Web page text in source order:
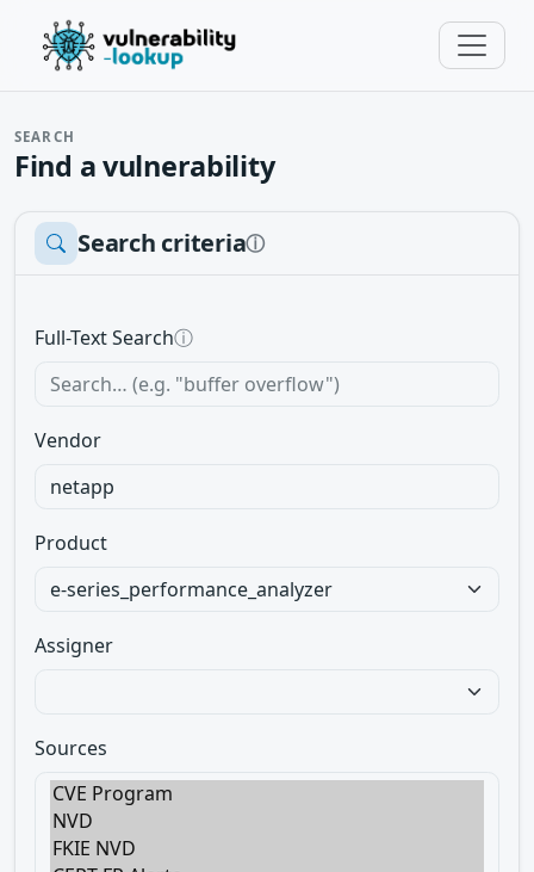
SEARCH
Find a vulnerability
Search criteriaⓘ
Full-Text Searchⓘ
Vendor
Product
Assigner
Sources